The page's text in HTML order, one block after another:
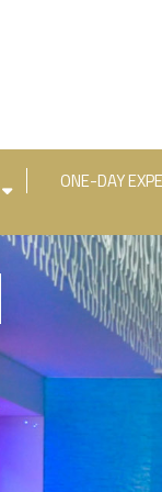
Check-out date
ONE-DAY